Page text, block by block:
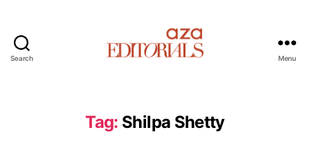
Search
E
d
Menu
Tag: Shilpa Shetty